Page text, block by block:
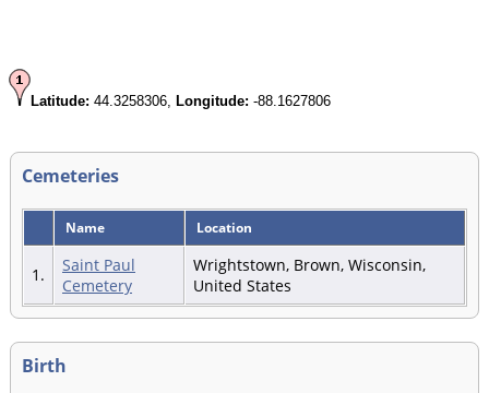
Latitude: 44.3258306, Longitude: -88.1627806
Cemeteries
Name Location
1.
Saint Paul
Cemetery
Wrightstown, Brown, Wisconsin,
United States
Birth